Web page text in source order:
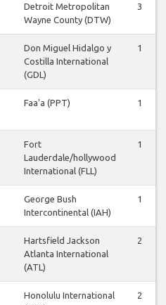
Detroit Metropolitan
Wayne County (DTW)
3
Don Miguel Hidalgo y
Costilla International
(GDL)
1
Faa'a (PPT) 1
Fort
Lauderdale/hollywood
International (FLL)
1
George Bush
Intercontinental (IAH)
1
Hartsfield Jackson
Atlanta International
(ATL)
2
Honolulu International
2